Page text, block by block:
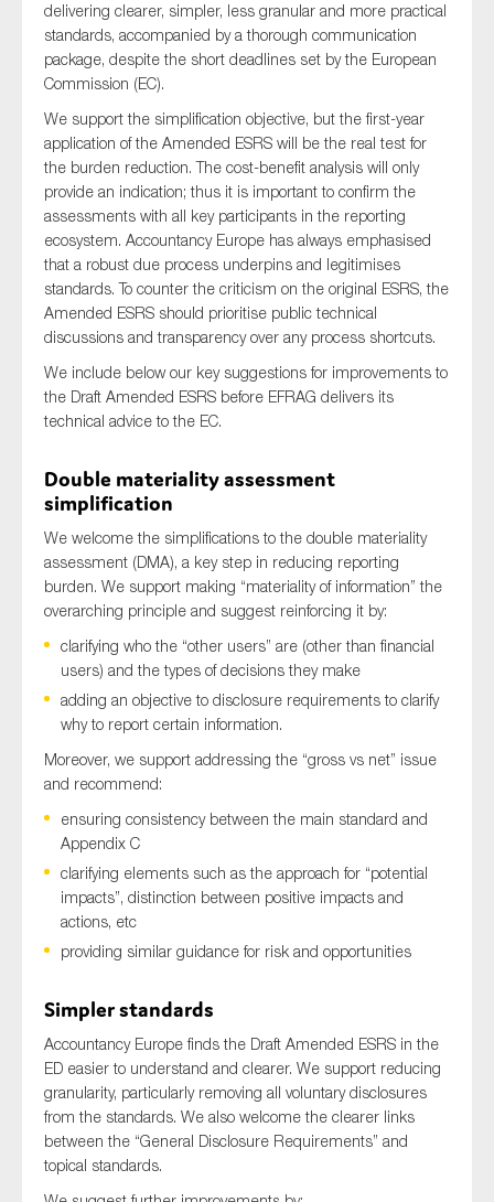
delivering clearer, simpler, less granular and more practical
standards, accompanied by a thorough communication
package, despite the short deadlines set by the European
Commission (EC).
We support the simplification objective, but the first-year
application of the Amended ESRS will be the real test for
the burden reduction. The cost-benefit analysis will only
provide an indication; thus it is important to confirm the
assessments with all key participants in the reporting
ecosystem. Accountancy Europe has always emphasised
that a robust due process underpins and legitimises
standards. To counter the criticism on the original ESRS, the
Amended ESRS should prioritise public technical
discussions and transparency over any process shortcuts.
We include below our key suggestions for improvements to
the Draft Amended ESRS before EFRAG delivers its
technical advice to the EC.
Double materiality assessment
simplification
We welcome the simplifications to the double materiality
assessment (DMA), a key step in reducing reporting
burden. We support making “materiality of information” the
overarching principle and suggest reinforcing it by:
clarifying who the “other users” are (other than financial
users) and the types of decisions they make
adding an objective to disclosure requirements to clarify
why to report certain information.
Moreover, we support addressing the “gross vs net” issue
and recommend:
ensuring consistency between the main standard and
Appendix C
clarifying elements such as the approach for “potential
impacts”, distinction between positive impacts and
actions, etc
providing similar guidance for risk and opportunities
Simpler standards
Accountancy Europe finds the Draft Amended ESRS in the
ED easier to understand and clearer. We support reducing
granularity, particularly removing all voluntary disclosures
from the standards. We also welcome the clearer links
between the “General Disclosure Requirements” and
topical standards.
Anti-money laundering & fighting financial crime
Audit & Assurance
Corporate governance
Financial services
Public sector
Reporting
SMEs
Sustainability
Technology